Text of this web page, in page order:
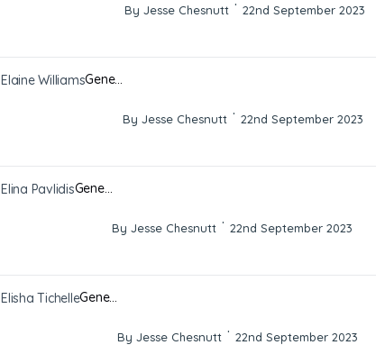
By Jesse Chesnutt 22nd September 2023
Elaine WilliamsGene…
By Jesse Chesnutt · 22nd September 2023
Elina PavlidisGene…
By Jesse Chesnutt · 22nd September 2023
Elisha TichelleGene…
By Jesse Chesnutt · 22nd September 2023